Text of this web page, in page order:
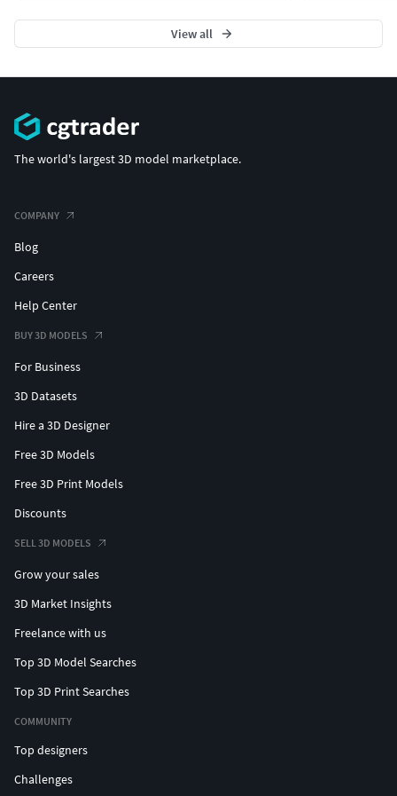
View all
The world's largest 3D model marketplace.
COMPANY
Blog
Careers
Help Center
BUY 3D MODELS
For Business
3D Datasets
Hire a 3D Designer
Free 3D Models
Free 3D Print Models
Discounts
SELL 3D MODELS
Grow your sales
3D Market Insights
Freelance with us
Top 3D Model Searches
Top 3D Print Searches
COMMUNITY
Top designers
Challenges